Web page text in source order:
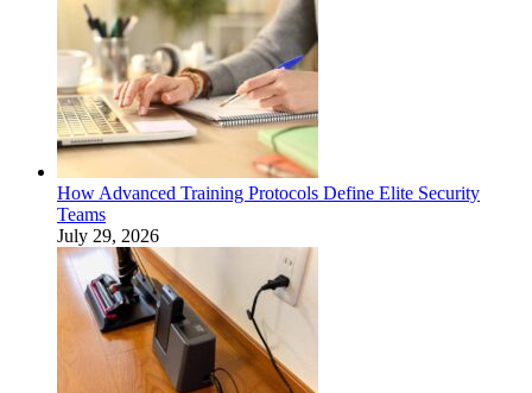
How Advanced Training Protocols Define Elite Security
Teams
July 29, 2026